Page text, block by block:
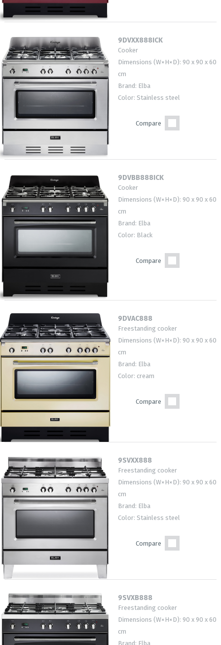
9DVXX888ICK
Cooker
Dimensions (W×H×D): 90 x 90 x 60
cm
Brand: Elba
Color: Stainless steel
Compare
9DVBB888ICK
Cooker
Dimensions (W×H×D): 90 x 90 x 60
cm
Brand: Elba
Color: Black
Compare
9DVAC888
Freestanding cooker
Dimensions (W×H×D): 90 x 90 x 60
cm
Brand: Elba
Color: cream
Compare
9SVXX888
Freestanding cooker
Dimensions (W×H×D): 90 x 90 x 60
cm
Brand: Elba
Color: Stainless steel
Compare
9SVXB888
Freestanding cooker
Dimensions (W×H×D): 90 x 90 x 60
cm
Brand: Elba